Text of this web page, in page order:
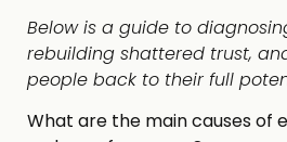
Below is a guide to
rebuilding shattered trust,
people back to their full
What are the main causes of